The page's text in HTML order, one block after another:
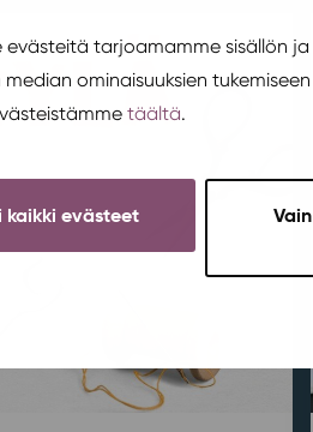
evästeitä tarjoamamme sisällön
median ominaisuuksien
täältä.
kaikki evästeet